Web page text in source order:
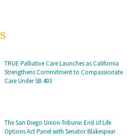
TRUE Palliative Care Launches as California
Strengthens Commitment to Compassionate
Care Under SB 403
The San Diego Union-Tribune: End of Life
Options Act Panel with Senator Blakespear